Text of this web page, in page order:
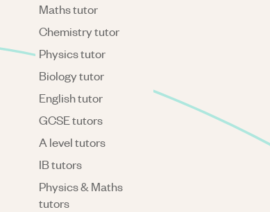
Maths tutor
Chemistry tutor
Physics tutor
Biology tutor
English tutor
GCSE tutors
A level tutors
IB tutors
Physics & Maths
tutors